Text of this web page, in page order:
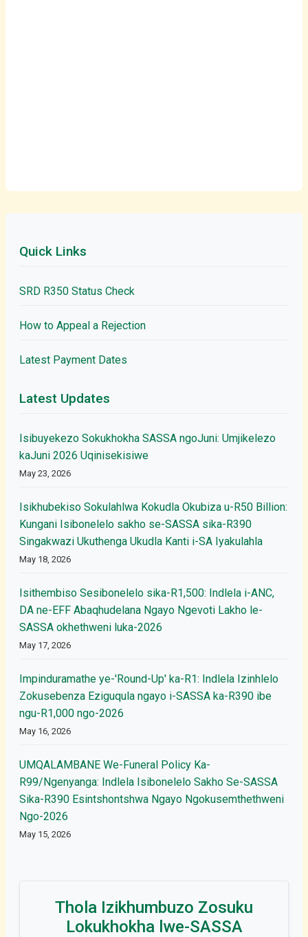
Quick Links
SRD R350 Status Check
How to Appeal a Rejection
Latest Payment Dates
Latest Updates
Isibuyekezo Sokukhokha SASSA ngoJuni: Umjikelezo
kaJuni 2026 Uqinisekisiwe
May 23, 2026
Isikhubekiso Sokulahlwa Kokudla Okubiza u-R50 Billion:
Kungani Isibonelelo sakho se-SASSA sika-R390
Singakwazi Ukuthenga Ukudla Kanti i-SA Iyakulahla
May 18, 2026
Isithembiso Sesibonelelo sika-R1,500: Indlela i-ANC,
DA ne-EFF Abaqhudelana Ngayo Ngevoti Lakho le-
SASSA okhethweni luka-2026
May 17, 2026
Impinduramathe ye-'Round-Up' ka-R1: Indlela Izinhlelo
Zokusebenza Eziguqula ngayo i-SASSA ka-R390 ibe
ngu-R1,000 ngo-2026
May 16, 2026
UMQALAMBANE We-Funeral Policy Ka-
R99/Ngenyanga: Indlela Isibonelelo Sakho Se-SASSA
Sika-R390 Esintshontshwa Ngayo Ngokusemthethweni
Ngo-2026
May 15, 2026
Thola Izikhumbuzo Zosuku
Lokukhokha lwe-SASSA